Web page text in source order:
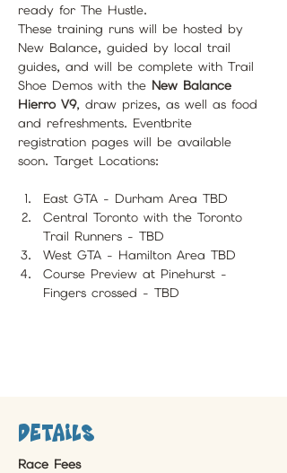
ready for The Hustle.
These training runs will be hosted by
New Balance, guided by local trail
guides, and will be complete with Trail
Shoe Demos with the New Balance
Hierro V9, draw prizes, as well as food
and refreshments. Eventbrite
registration pages will be available
soon. Target Locations:
East GTA - Durham Area TBD
Central Toronto with the Toronto
Trail Runners - TBD
West GTA - Hamilton Area TBD
Course Preview at Pinehurst -
Fingers crossed - TBD
Details
Race Fees